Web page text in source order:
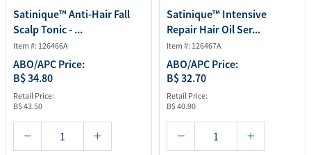
Satinique™ Anti-Hair Fall
Scalp Tonic - ...
Item #: 126466A
ABO/APC Price:
B$ 34.80
Retail Price:
B$ 43.50
Satinique™ Intensive
Repair Hair Oil Ser...
Item #: 126467A
ABO/APC Price:
B$ 32.70
Retail Price:
B$ 40.90